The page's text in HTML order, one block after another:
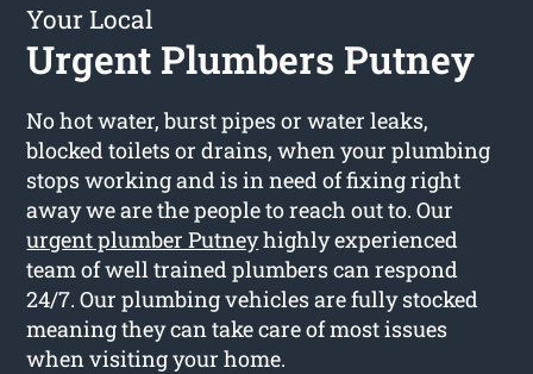
Your Local
Urgent Plumbers Putney
No hot water, burst pipes or water leaks,
blocked toilets or drains, when your plumbing
stops working and is in need of fixing right
away we are the people to reach out to. Our
urgent plumber Putneyhighly experienced
team of well trained plumbers can respond
24/7. Our plumbing vehicles are fully stocked
meaning they can take care of most issues
when visiting your home.